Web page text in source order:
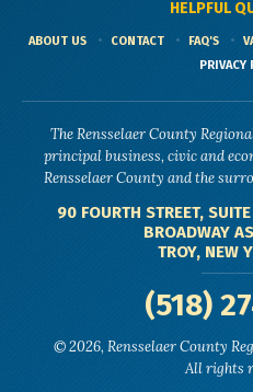
HELPFUL
ABOUT US CONTACT FAQ'S
PRIVACY
The Rensselaer County
principal business, civic and
Rensselaer County and the
90 FOURTH STREET,
BROADWAY
TROY, NEW
(518)
© 2026, Rensselaer County
All rights